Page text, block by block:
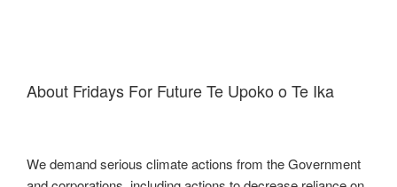
About Fridays For Future Te Upoko o Te Ika
We demand serious climate actions from the Government